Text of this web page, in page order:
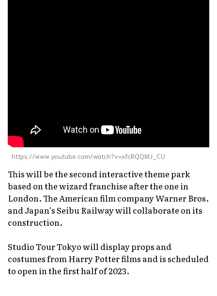
https://www.youtube.com/watch?v=xfcRQQMJ_CU
This will be the second interactive theme park
based on the wizard franchise after the one in
London. The American film company Warner Bros.
and Japan’s Seibu Railway will collaborate on its
construction.
Studio Tour Tokyo will display props and
costumes from Harry Potter films and is scheduled
to open in the first half of 2023.